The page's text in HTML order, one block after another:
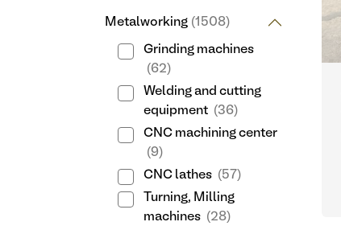
Metalworking (1508)
Grinding machines
(62)
Welding and cutting
equipment (36)
CNC machining center
(9)
CNC lathes (57)
Turning, Milling
machines (28)